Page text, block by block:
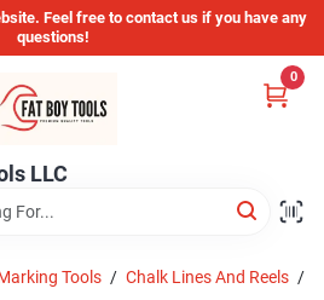
Feel free to contact us if you have any
questions!
LLC
0
Tools / Chalk Lines And Reels /